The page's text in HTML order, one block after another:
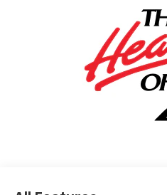
take preventative
The vehicle is
displays an image of
on an interior display.
An active lane
driver of unintended
out of a designated